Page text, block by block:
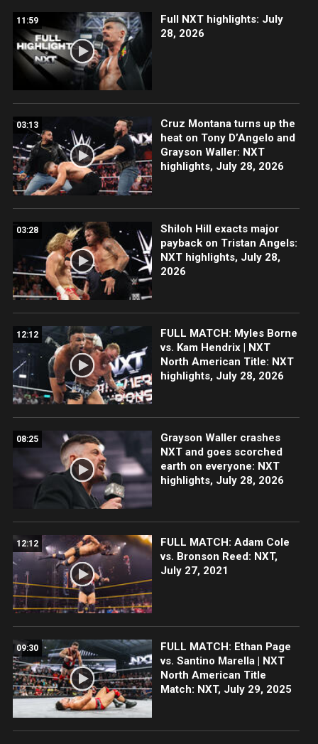
11:59
Full NXT highlights: July
28, 2026
03:13
Cruz Montana turns up the
heat on Tony D’Angelo and
Grayson Waller: NXT
highlights, July 28, 2026
03:28
Shiloh Hill exacts major
payback on Tristan Angels:
NXT highlights, July 28,
2026
12:12
FULL MATCH: Myles Borne
vs. Kam Hendrix | NXT
North American Title: NXT
highlights, July 28, 2026
08:25
Grayson Waller crashes
NXT and goes scorched
earth on everyone: NXT
highlights, July 28, 2026
12:12
FULL MATCH: Adam Cole
vs. Bronson Reed: NXT,
July 27, 2021
09:30
FULL MATCH: Ethan Page
vs. Santino Marella | NXT
North American Title
Match: NXT, July 29, 2025